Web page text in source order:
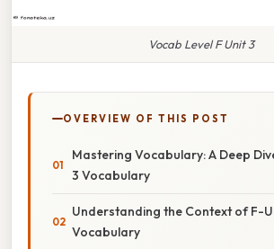
Vocab Level F Unit 3
OVERVIEW OF THIS POST
Mastering Vocabulary: A Deep
3 Vocabulary
Understanding the Context of F-
Vocabulary